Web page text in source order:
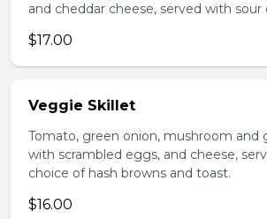
and cheddar cheese, served with sour
$17.00
Veggie Skillet
Tomato, green onion, mushroom and
with scrambled eggs, and cheese,
choice of hash browns and toast.
$16.00